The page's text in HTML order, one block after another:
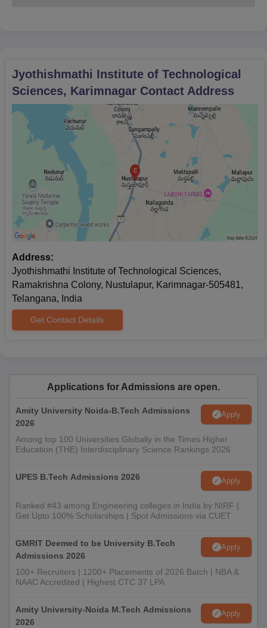
Jyothishmathi Institute of Technological
Sciences, Karimnagar Contact Address
Address:
Jyothishmathi Institute of Technological Sciences,
Ramakrishna Colony, Nustulapur, Karimnagar-505481,
Telangana, India
Get Contact Details
Applications for Admissions are open.
Amity University Noida-B.Tech Admissions
2026
Apply
Among top 100 Universities Globally in the Times Higher
Education (THE) Interdisciplinary Science Rankings 2026
UPES B.Tech Admissions 2026 Apply
Ranked #43 among Engineering colleges in India by NIRF |
Get Upto 100% Scholarships | Spot Admissions via CUET
GMRIT Deemed to be University B.Tech
Admissions 2026
Apply
100+ Recruiters | 1200+ Placements of 2026 Batch | NBA &
NAAC Accredited | Highest CTC 37 LPA
Amity University-Noida M.Tech Admissions
2026
Apply